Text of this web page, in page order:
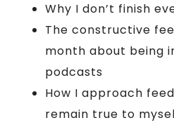
Why I don’t finish
The constructive
month about being
podcasts
How I approach
remain true to